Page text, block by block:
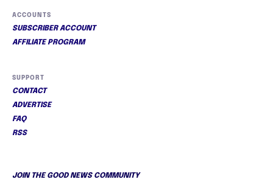
ACCOUNTS
SUBSCRIBER ACCOUNT
AFFILIATE PROGRAM
SUPPORT
CONTACT
ADVERTISE
FAQ
RSS
JOIN THE GOOD NEWS COMMUNITY